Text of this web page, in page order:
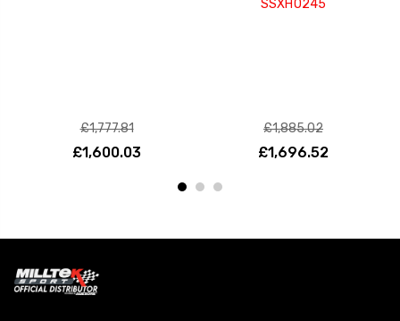
£1,777.81
£1,600.03
SSXHO245
£1,885.02
£1,696.52